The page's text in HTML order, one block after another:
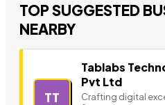
TOP SUGGESTED
NEARBY
TT
Tablabs
Pvt Ltd
Crafting digital